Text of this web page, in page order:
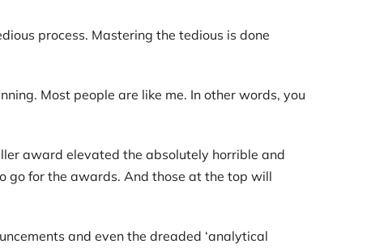
process. Mastering the tedious is done
Most people are like me. In other words, you
award elevated the absolutely horrible and
go for the awards. And those at the top will
and even the dreaded ‘analytical